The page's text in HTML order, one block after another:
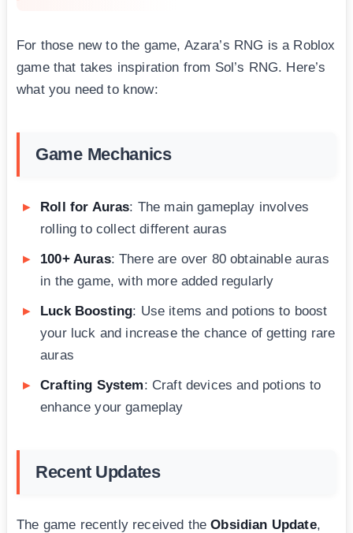
For those new to the game, Azara’s RNG is a Roblox
game that takes inspiration from Sol’s RNG. Here’s
what you need to know:
Game Mechanics
Roll for Auras: The main gameplay involves
rolling to collect different auras
100+ Auras: There are over 80 obtainable auras
in the game, with more added regularly
Luck Boosting: Use items and potions to boost
your luck and increase the chance of getting rare
auras
Crafting System: Craft devices and potions to
enhance your gameplay
Recent Updates
The game recently received theObsidian Update,